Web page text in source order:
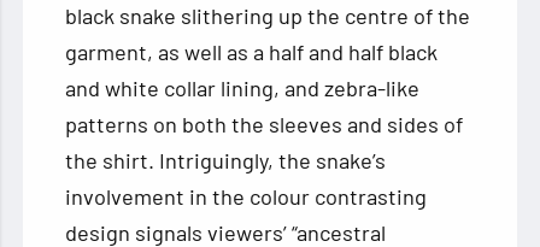
black snake slithering up the centre of the
garment, as well as a half and half black
and white collar lining, and zebra-like
patterns on both the sleeves and sides of
the shirt. Intriguingly, the snake’s
involvement in the colour contrasting
design signals viewers’ “ancestral